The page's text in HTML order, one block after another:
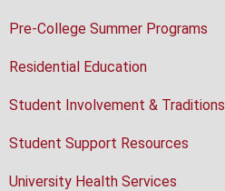
Pre-College Summer Programs
Residential Education
Student Involvement & Traditions
Student Support Resources
University Health Services